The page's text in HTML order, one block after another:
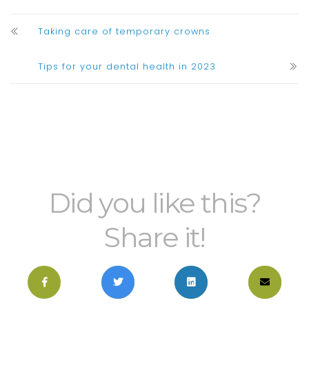
Taking care of temporary crowns
Tips for your dental health in 2023
Did you like this?
Share it!